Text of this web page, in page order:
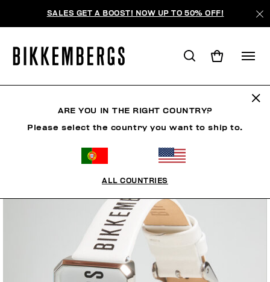
SALES GET A BOOST! NOW UP TO 50% OFF!
ARE YOU IN THE RIGHT COUNTRY?
Please select the country you want to ship to.
ALL COUNTRIES